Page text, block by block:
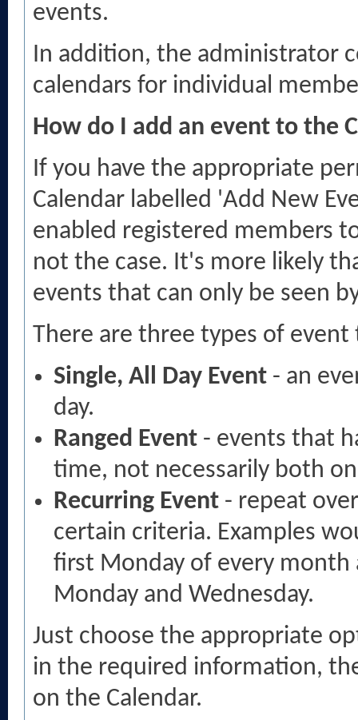
events.
In addition, the administrator
calendars for individual
How do I add an event to the
If you have the appropriate
Calendar labelled 'Add New
enabled registered members
not the case. It's more likely
events that can only be seen
There are three types of
Single, All Day Event - an
day.
Ranged Event - events that
time, not necessarily both
Recurring Event - repeat
certain criteria. Examples
first Monday of every month
Monday and Wednesday.
Just choose the appropriate
in the required information,
on the Calendar.